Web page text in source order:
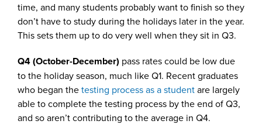
time, and many students probably want to finish so they
don’t have to study during the holidays later in the year.
This sets them up to do very well when they sit in Q3.
Q4 (October-December) pass rates could be low due
to the holiday season, much like Q1. Recent graduates
who began thetesting process as a studentare largely
able to complete the testing process by the end of Q3,
and so aren’t contributing to the average in Q4.